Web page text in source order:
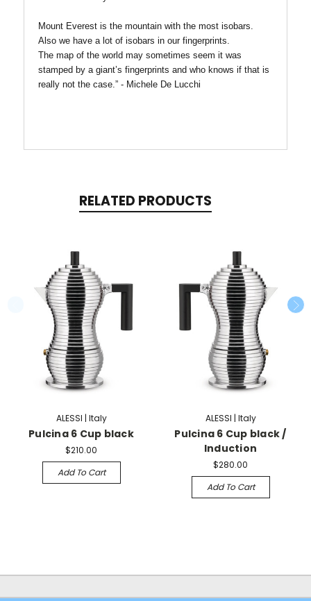
Mount Everest is the mountain with the most isobars.
Also we have a lot of isobars in our fingerprints.
The map of the world may sometimes seem it was
stamped by a giant’s fingerprints and who knows if that is
really not the case.” - Michele De Lucchi
RELATED PRODUCTS
ALESSI | Italy
Pulcina 6 Cup black
$210.00
Add To Cart
ALESSI | Italy
Pulcina 6 Cup black /
Induction
$280.00
Add To Cart